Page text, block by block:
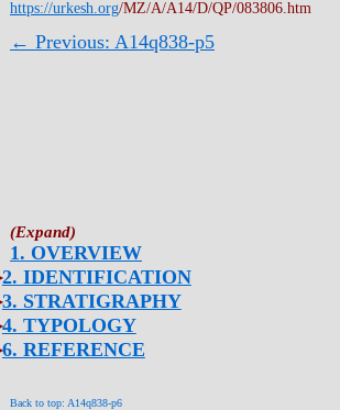
https://urkesh.org/MZ/A/A14/D/QP/083806.htm
← Previous: A14q838-p5
1. OVERVIEW
2. IDENTIFICATION
3. STRATIGRAPHY
4. TYPOLOGY
6. REFERENCE
Back to top: A14q838-p6